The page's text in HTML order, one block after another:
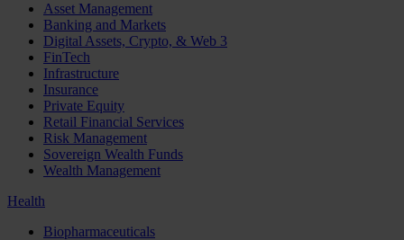
Asset Management
Banking and Markets
Digital Assets, Crypto, & Web 3
FinTech
Infrastructure
Insurance
Private Equity
Retail Financial Services
Risk Management
Sovereign Wealth Funds
Wealth Management
Health
Biopharmaceuticals